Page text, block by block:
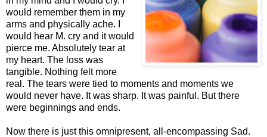
would remember them in my
arms and physically ache. I
would hear M. cry and it would
pierce me. Absolutely tear at
my heart. The loss was
tangible. Nothing felt more
real. The tears were tied to moments and moments we
would never have. It was sharp. It was painful. But there
were beginnings and ends.
Now there is just this omnipresent, all-encompassing Sad.